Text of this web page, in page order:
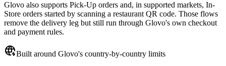
Glovo also supports Pick-Up orders and, in supported markets, In-
Store orders started by scanning a restaurant QR code. Those flows
remove the delivery leg but still run through Glovo's own checkout
and payment rules.
Built around Glovo's country-by-country limits